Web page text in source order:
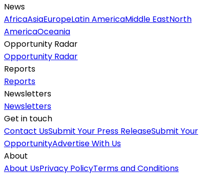
News
AfricaAsiaEuropeLatin AmericaMiddle EastNorth
AmericaOceania
Opportunity Radar
Opportunity Radar
Reports
Reports
Newsletters
Newsletters
Get in touch
Contact UsSubmit Your Press ReleaseSubmit Your
OpportunityAdvertise With Us
About
About UsPrivacy PolicyTerms and Conditions